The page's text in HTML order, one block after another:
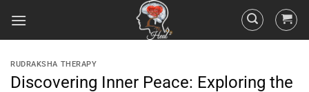
RUDRAKSHA THERAPY
Discovering Inner Peace: Exploring the